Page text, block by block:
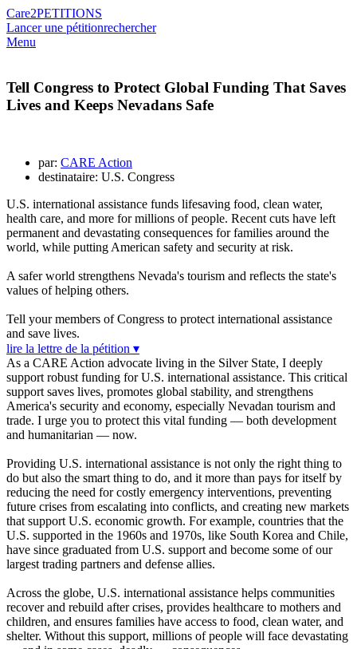
Care2PETITIONS
Lancer une pétitionrechercher
Menu
Tell Congress to Protect Global Funding That Saves
Lives and Keeps Nevadans Safe
par: CARE Action
destinataire: U.S. Congress
U.S. international assistance funds lifesaving food, clean water,
health care, and more for millions of people. Recent cuts have left
permanent and devastating consequences for families around the
world, while putting American safety and security at risk.
A safer world strengthens Nevada's tourism and reflects the state's
values of helping others.
Tell your members of Congress to protect international assistance
and save lives.
lire la lettre de la pétition ▾
As a CARE Action advocate living in the Silver State, I deeply
support robust funding for U.S. international assistance. This critical
support saves lives, promotes global stability, and strengthens
America's security and economy, especially Nevadan tourism and
trade. I urge you to protect this vital funding — both development
and humanitarian — now.
Providing U.S. international assistance is not only the right thing to
do but also the smart thing to do, and it more than pays for itself by
reducing the need for costly emergency interventions, preventing
future crises from escalating into conflicts, and creating new markets
that support U.S. economic growth. For example, countries that the
U.S. supported in the 1960s and 1970s, like South Korea and Chile,
have since graduated from U.S. support and become some of our
largest trading partners and defense allies.
Across the globe, U.S. international assistance helps communities
recover and rebuild after crises, provides healthcare to mothers and
children, and ensures families have access to food, clean water, and
shelter. Without this support, millions of people will face devastating